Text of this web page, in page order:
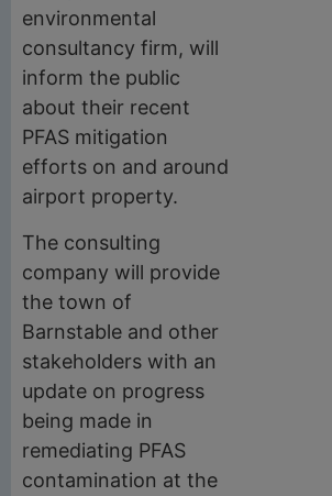
environmental
consultancy firm, will
inform the public
about their recent
PFAS mitigation
efforts on and around
airport property.
The consulting
company will provide
the town of
Barnstable and other
stakeholders with an
update on progress
being made in
remediating PFAS
contamination at the